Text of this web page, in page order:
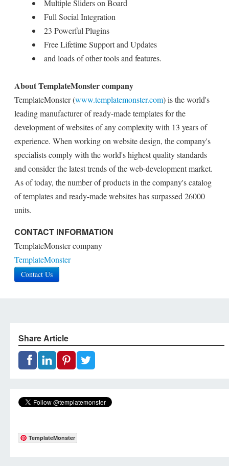
Multiple Sliders on Board
Full Social Integration
23 Powerful Plugins
Free Lifetime Support and Updates
and loads of other tools and features.
About TemplateMonster company
TemplateMonster (www.templatemonster.com) is the world's
leading manufacturer of ready-made templates for the
development of websites of any complexity with 13 years of
experience. When working on website design, the company's
specialists comply with the world's highest quality standards
and consider the latest trends of the web-development market.
As of today, the number of products in the company's catalog
of templates and ready-made websites has surpassed 26000
units.
CONTACT INFORMATION
TemplateMonster company
TemplateMonster
Contact Us
Share Article
TemplateMonster